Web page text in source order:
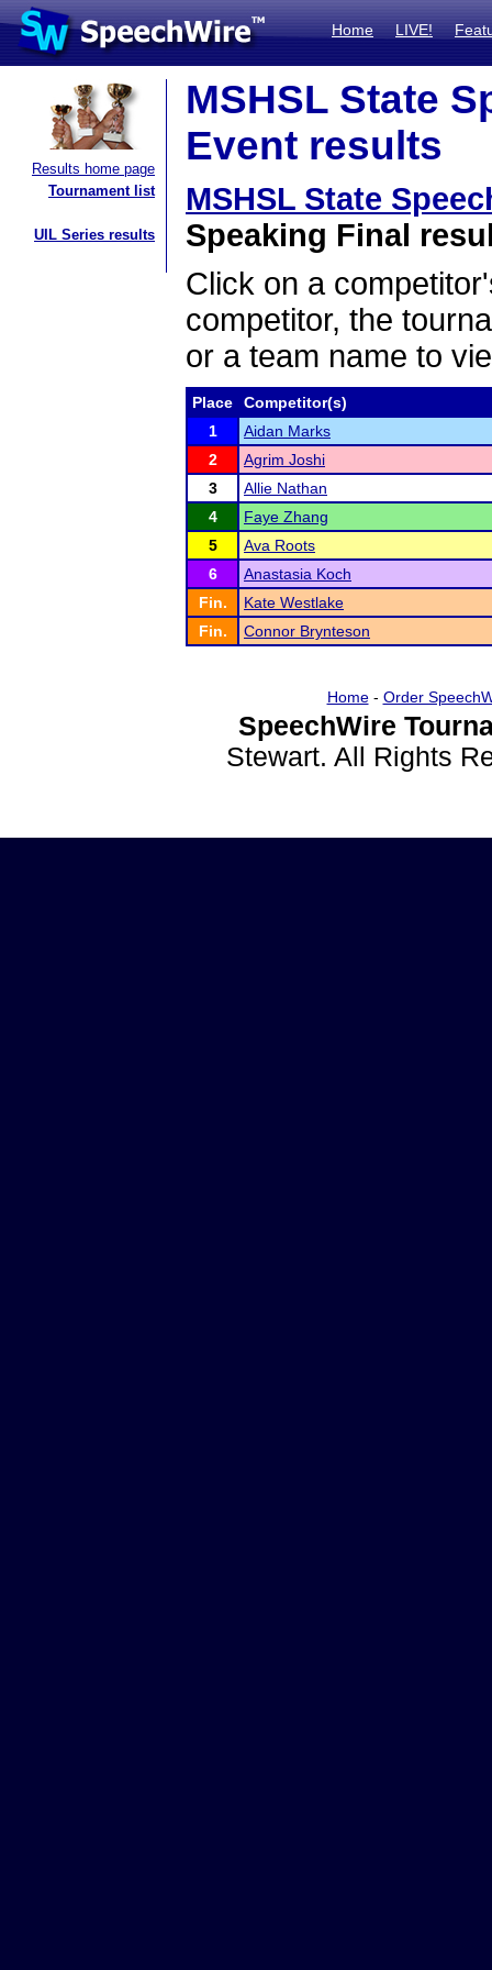
Home LIVE!
Results home page
Tournament list
UIL Series results
MSHSL State
Event results
MSHSL State
Speaking Final
Click on a
competitor, the
or a team name to
Place
Competitor(s)
1
Aidan Marks
2
Agrim Joshi
3
Allie Nathan
4
Faye Zhang
5
Ava Roots
6
Anastasia Koch
Fin.
Kate Westlake
Fin.
Connor Brynteson
Home- Order
SpeechWire
Stewart. All Rights